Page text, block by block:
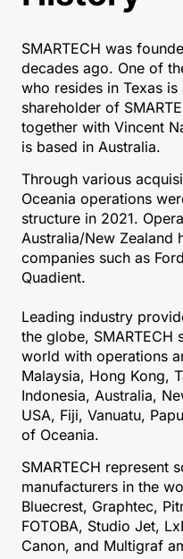
SMARTECH was
decades ago. One of
who resides in Texas
shareholder of
together with Vincent
is based in Australia.
Through various
Oceania operations
structure in 2021.
Australia/New Zealand
companies such as
Quadient.
Leading industry
the globe, SMARTECH
world with operations
Malaysia, Hong Kong,
Indonesia, Australia,
USA, Fiji, Vanuatu,
of Oceania.
SMARTECH represent
manufacturers in the
Bluecrest, Graphtec,
FOTOBA, Studio Jet,
Canon, and Multigraf